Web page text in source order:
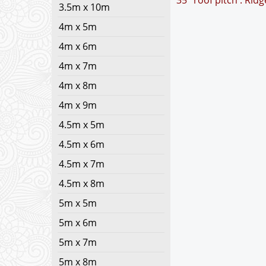
3.5m x 10m
4m x 5m
4m x 6m
4m x 7m
4m x 8m
4m x 9m
4.5m x 5m
4.5m x 6m
4.5m x 7m
4.5m x 8m
5m x 5m
5m x 6m
5m x 7m
5m x 8m